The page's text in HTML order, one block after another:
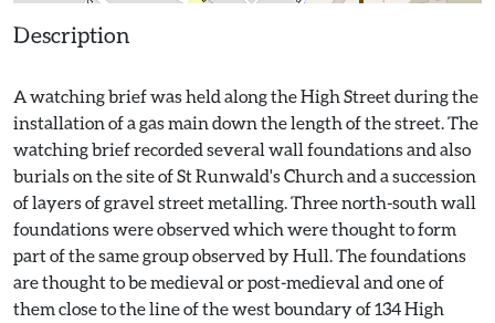
Description
A watching brief was held along the High Street during the
installation of a gas main down the length of the street. The
watching brief recorded several wall foundations and also
burials on the site of St Runwald's Church and a succession
of layers of gravel street metalling. Three north-south wall
foundations were observed which were thought to form
part of the same group observed by Hull. The foundations
are thought to be medieval or post-medieval and one of
them close to the line of the west boundary of 134 High